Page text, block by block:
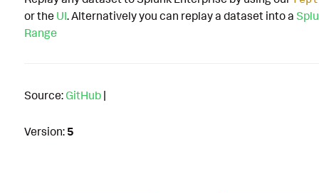
or the UI. Alternatively you can replay a dataset into a
Range
Source: GitHub |
Version: 5